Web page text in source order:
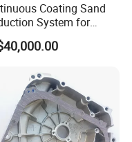
Coating Sand
System for
Use